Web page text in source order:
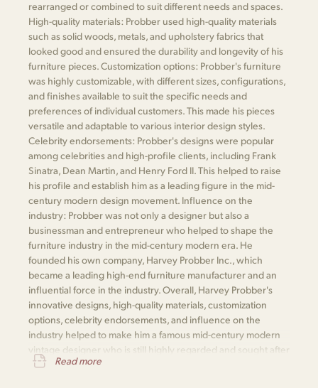
rearranged or combined to suit different needs and spaces.
High-quality materials: Probber used high-quality materials
such as solid woods, metals, and upholstery fabrics that
looked good and ensured the durability and longevity of his
furniture pieces. Customization options: Probber's furniture
was highly customizable, with different sizes, configurations,
and finishes available to suit the specific needs and
preferences of individual customers. This made his pieces
versatile and adaptable to various interior design styles.
Celebrity endorsements: Probber's designs were popular
among celebrities and high-profile clients, including Frank
Sinatra, Dean Martin, and Henry Ford II. This helped to raise
his profile and establish him as a leading figure in the mid-
century modern design movement. Influence on the
industry: Probber was not only a designer but also a
businessman and entrepreneur who helped to shape the
furniture industry in the mid-century modern era. He
founded his own company, Harvey Probber Inc., which
became a leading high-end furniture manufacturer and an
influential force in the industry. Overall, Harvey Probber's
innovative designs, high-quality materials, customization
options, celebrity endorsements, and influence on the
industry helped to make him a famous mid-century modern
vintage designer who is still highly regarded and sought after
today. Read more